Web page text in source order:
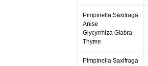
Pimpinella Saxifraga
Anise
Glycyrrhiza Glabra
Thyme
Pimpinella Saxifraga